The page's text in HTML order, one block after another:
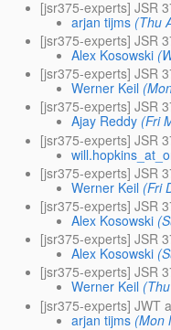
[jsr375-experts] JSR
arjan tijms (Thu
[jsr375-experts] JSR
Alex Kosowski
[jsr375-experts] JSR
Werner Keil
[jsr375-experts] JSR
Ajay Reddy (Fri
[jsr375-experts] JSR
[jsr375-experts] JSR
Werner Keil (Fri
[jsr375-experts] JSR
Alex Kosowski
[jsr375-experts] JSR
Alex Kosowski
[jsr375-experts] JSR
Werner Keil
[jsr375-experts] JWT
arjan tijms (Mon